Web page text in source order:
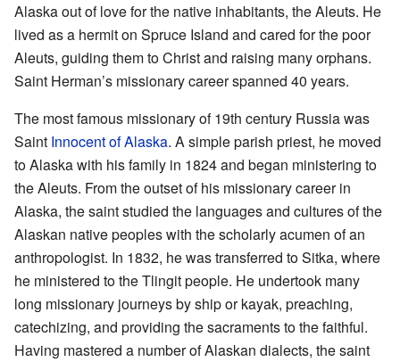
Alaska out of love for the native inhabitants, the Aleuts. He
lived as a hermit on Spruce Island and cared for the poor
Aleuts, guiding them to Christ and raising many orphans.
Saint Herman’s missionary career spanned 40 years.
The most famous missionary of 19th century Russia was
Saint Innocent of Alaska. A simple parish priest, he moved
to Alaska with his family in 1824 and began ministering to
the Aleuts. From the outset of his missionary career in
Alaska, the saint studied the languages and cultures of the
Alaskan native peoples with the scholarly acumen of an
anthropologist. In 1832, he was transferred to Sitka, where
he ministered to the Tlingit people. He undertook many
long missionary journeys by ship or kayak, preaching,
catechizing, and providing the sacraments to the faithful.
Having mastered a number of Alaskan dialects, the saint